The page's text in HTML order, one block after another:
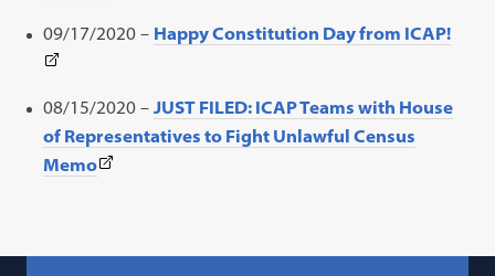
a
opens
a
new
tab)
09/17/2020 – Happy Constitution Day from ICAP!(This
in
08/15/2020 –JUST FILED: ICAP Teams with House
of Representatives to Fight Unlawful Census
Memo(This